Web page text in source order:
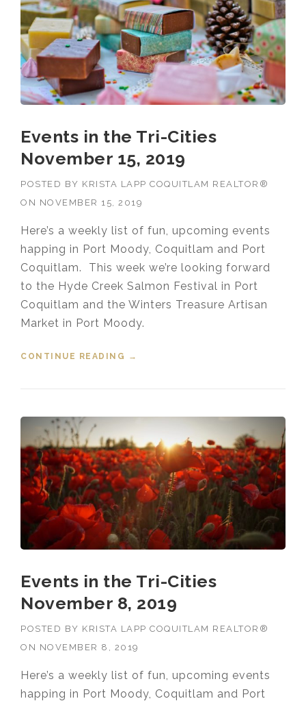
Events in the Tri-Cities
November 15, 2019
POSTED BY KRISTA LAPP COQUITLAM REALTOR®
ON NOVEMBER 15, 2019
Here’s a weekly list of fun, upcoming events
happing in Port Moody, Coquitlam and Port
Coquitlam. This week we’re looking forward
to the Hyde Creek Salmon Festival in Port
Coquitlam and the Winters Treasure Artisan
Market in Port Moody.
CONTINUE READING
“EVENTS IN THE TRI-CITIES
→
Events in the Tri-Cities
November 8, 2019
POSTED BY KRISTA LAPP COQUITLAM REALTOR®
ON NOVEMBER 8, 2019
Here’s a weekly list of fun, upcoming events
happing in Port Moody, Coquitlam and Port